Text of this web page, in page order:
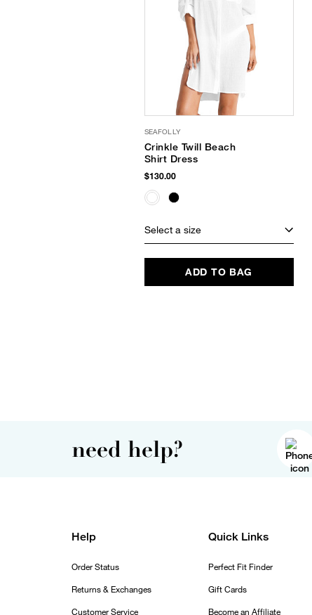
SEAFOLLY
Crinkle Twill Beach
Shirt Dress
$130.00
Select a size
ADD TO BAG
need help?
Help
Order Status
Returns & Exchanges
Customer Service
Quick Links
Perfect Fit Finder
Gift Cards
Become an Affiliate